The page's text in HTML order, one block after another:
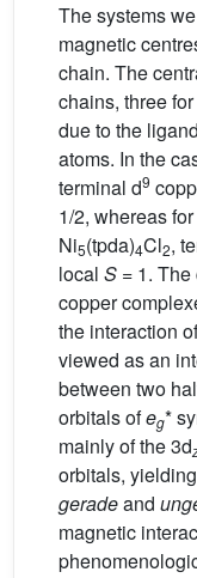
The systems
magnetic
chain. The
chains, three
due to the
atoms. In the
terminal d9
1/2, whereas
Ni5(tpda)4Cl2,
local S = 1.
copper
the interaction
viewed as an
between two
orbitals ofeg*
mainly of the 3d
orbitals,
geradeand
magnetic